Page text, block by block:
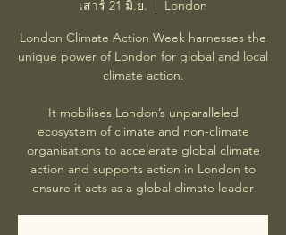
เสาร์ 21 มิ.ย.
  |
London
London Climate Action Week harnesses the
unique power of London for global and local
climate action.
It mobilises London’s unparalleled
ecosystem of climate and non-climate
organisations to accelerate global climate
action and supports action in London to
ensure it acts as a global climate leader